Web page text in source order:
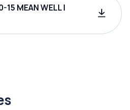
MEAN WELL |